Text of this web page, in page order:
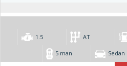
1.5 AT
5 man Sedan